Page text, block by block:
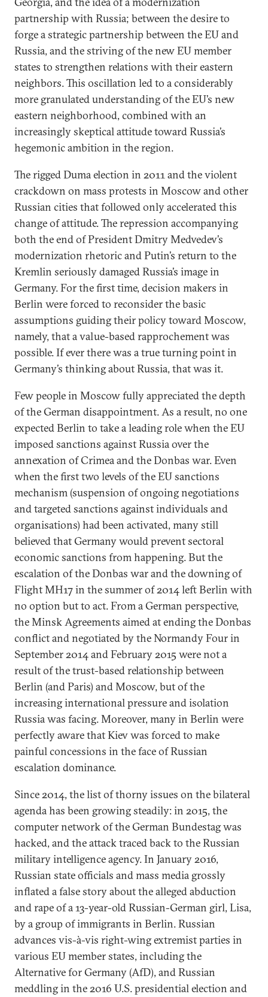
partnership with Russia; between the desire to
forge a strategic partnership between the EU and
Russia, and the striving of the new EU member
states to strengthen relations with their eastern
neighbors. This oscillation led to a considerably
more granulated understanding of the EU’s new
eastern neighborhood, combined with an
increasingly skeptical attitude toward Russia’s
hegemonic ambition in the region.
The rigged Duma election in 2011 and the violent
crackdown on mass protests in Moscow and other
Russian cities that followed only accelerated this
change of attitude. The repression accompanying
both the end of President Dmitry Medvedev’s
modernization rhetoric and Putin’s return to the
Kremlin seriously damaged Russia’s image in
Germany. For the first time, decision makers in
Berlin were forced to reconsider the basic
assumptions guiding their policy toward Moscow,
namely, that a value-based rapprochement was
possible. If ever there was a true turning point in
Germany’s thinking about Russia, that was it.
Few people in Moscow fully appreciated the depth
of the German disappointment. As a result, no one
expected Berlin to take a leading role when the EU
imposed sanctions against Russia over the
annexation of Crimea and the Donbas war. Even
when the first two levels of the EU sanctions
mechanism (suspension of ongoing negotiations
and targeted sanctions against individuals and
organisations) had been activated, many still
believed that Germany would prevent sectoral
economic sanctions from happening. But the
escalation of the Donbas war and the downing of
Flight MH17 in the summer of 2014 left Berlin with
no option but to act. From a German perspective,
the Minsk Agreements aimed at ending the Donbas
conflict and negotiated by the Normandy Four in
September 2014 and February 2015 were not a
result of the trust-based relationship between
Berlin (and Paris) and Moscow, but of the
increasing international pressure and isolation
Russia was facing. Moreover, many in Berlin were
perfectly aware that Kiev was forced to make
painful concessions in the face of Russian
escalation dominance.
Since 2014, the list of thorny issues on the bilateral
agenda has been growing steadily: in 2015, the
computer network of the German Bundestag was
hacked, and the attack traced back to the Russian
military intelligence agency. In January 2016,
Russian state officials and mass media grossly
inflated a false story about the alleged abduction
and rape of a 13-year-old Russian-German girl, Lisa,
by a group of immigrants in Berlin. Russian
advances vis-à-vis right-wing extremist parties in
various EU member states, including the
Alternative for Germany (AfD), and Russian
meddling in the 2016 U.S. presidential election and